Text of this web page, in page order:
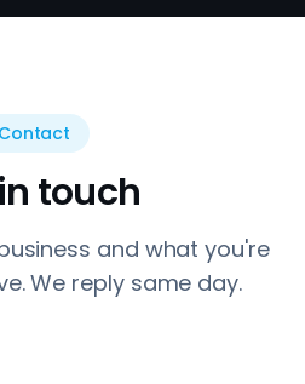
Contact
touch
and what you're
We reply same day.